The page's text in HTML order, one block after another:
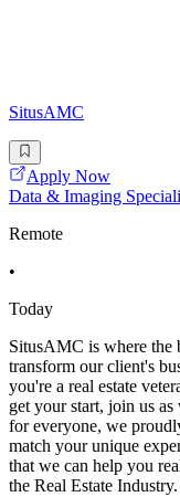
SitusAMC
Apply Now
Data & Imaging
Remote
•
Today
SitusAMC is where the
transform our client's
you're a real estate
get your start, join us
for everyone, we
match your unique
that we can help you
the Real Estate